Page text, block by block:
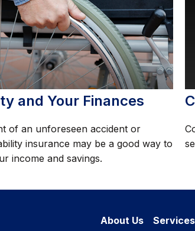
and Your Finances
of an unforeseen accident or
insurance may be a good way to
income and savings.
About Us
Services